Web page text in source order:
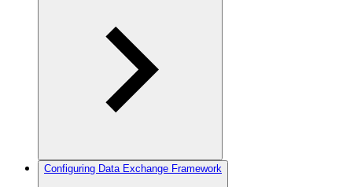
Configuring Data Exchange Framework